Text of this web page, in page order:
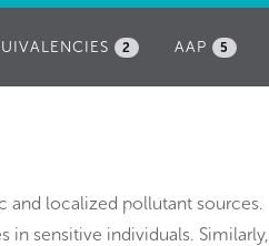
AAP 5
2
and localized pollutant sources.
in sensitive individuals. Similarly,